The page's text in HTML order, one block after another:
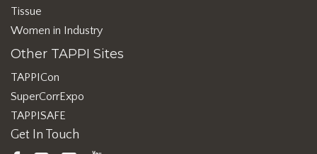
Tissue
Women in Industry
Other TAPPI Sites
TAPPICon
SuperCorrExpo
TAPPISAFE
Get In Touch